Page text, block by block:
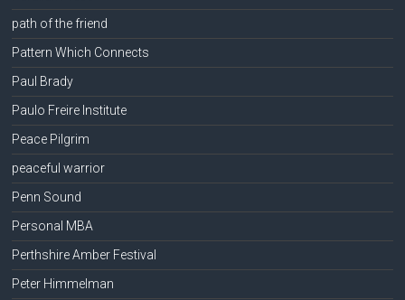
path of the friend
Pattern Which Connects
Paul Brady
Paulo Freire Institute
Peace Pilgrim
peaceful warrior
Penn Sound
Personal MBA
Perthshire Amber Festival
Peter Himmelman